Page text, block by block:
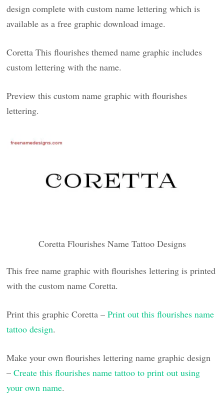
design complete with custom name lettering which is
available as a free graphic download image.
Coretta This flourishes themed name graphic includes
custom lettering with the name.
Preview this custom name graphic with flourishes
lettering.
Coretta Flourishes Name Tattoo Designs
This free name graphic with flourishes lettering is printed
with the custom name Coretta.
Print this graphic Coretta –Print out this flourishes name
tattoo design.
Make your own flourishes lettering name graphic design
–Create this flourishes name tattoo to print out using
your own name.